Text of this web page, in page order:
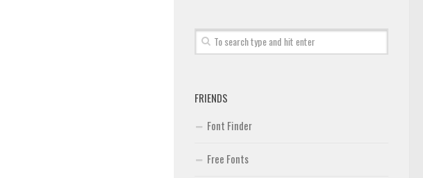
FRIENDS
Font Finder
Free Fonts